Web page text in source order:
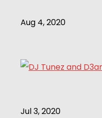
Aug 4, 2020
Jul 3, 2020